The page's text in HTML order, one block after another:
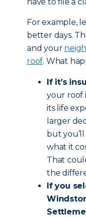
For example,
better days.
and your
roof. What
If it’s
your roof
its life
larger
but
what it
That
the
If you